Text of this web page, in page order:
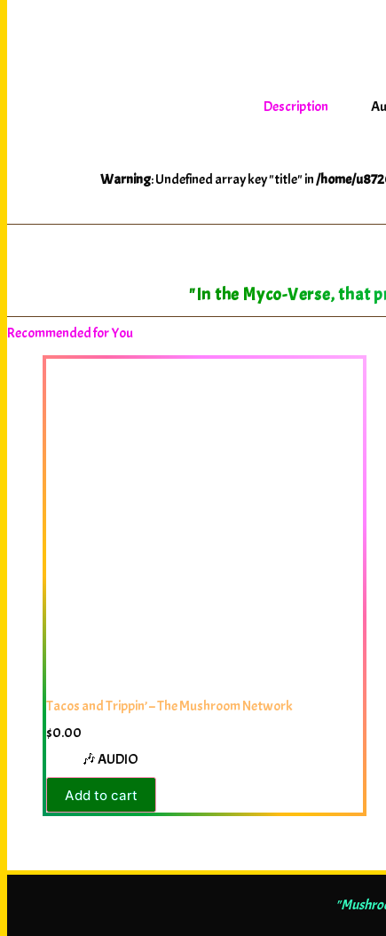
Description
Warning: Undefined array key "title" in/home/
"In the Myco-Verse, that
Recommended for You
Tacos and Trippin’ – The Mushroom Network
$0.00
🎶 AUDIO
Add to cart